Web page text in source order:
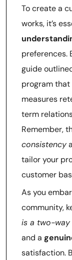
To create a
works, it’s
guide
program that
measures
term
Remember,
consistency
tailor your
customer
As you
community,
is a two-
and a
satisfaction.